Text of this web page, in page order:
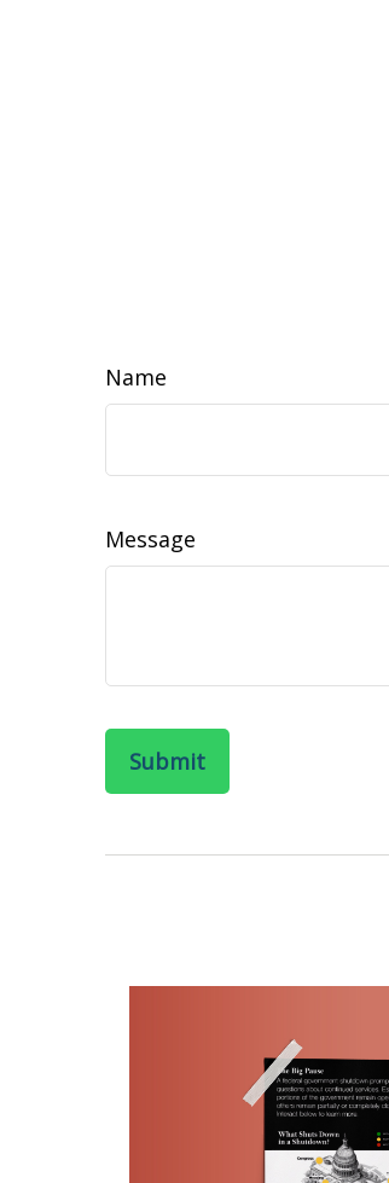
Name
Message